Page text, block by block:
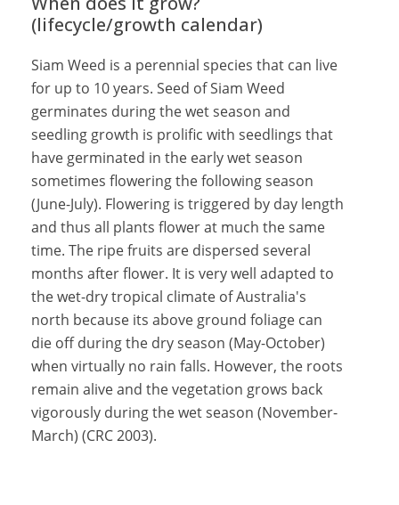
(lifecycle/growth calendar)
Siam Weed is a perennial species that can live
for up to 10 years. Seed of Siam Weed
germinates during the wet season and
seedling growth is prolific with seedlings that
have germinated in the early wet season
sometimes flowering the following season
(June-July). Flowering is triggered by day length
and thus all plants flower at much the same
time. The ripe fruits are dispersed several
months after flower. It is very well adapted to
the wet-dry tropical climate of Australia's
north because its above ground foliage can
die off during the dry season (May-October)
when virtually no rain falls. However, the roots
remain alive and the vegetation grows back
vigorously during the wet season (November-
March) (CRC 2003).